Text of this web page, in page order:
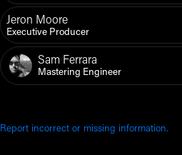
Jeron Moore
Executive Producer
Sam Ferrara
Mastering Engineer
Report incorrect or missing information.